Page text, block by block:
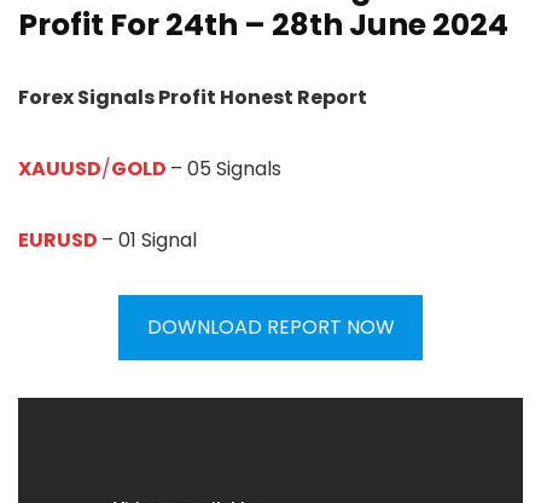
Profit For 24th – 28th June 2024
Forex Signals Profit Honest Report
XAUUSD/GOLD – 05 Signals
EURUSD – 01 Signal
DOWNLOAD REPORT NOW